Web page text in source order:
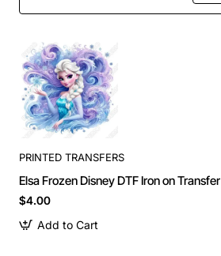
PRINTED TRANSFERS
Elsa Frozen Disney DTF Iron on Transfer
$4.00
Add to Cart